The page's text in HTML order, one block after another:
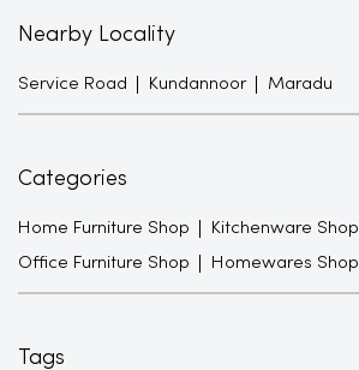
Nearby Locality
Service Road Kundannoor Maradu
Categories
Home Furniture Shop Kitchenware Shop
Office Furniture Shop Homewares Shop
Tags